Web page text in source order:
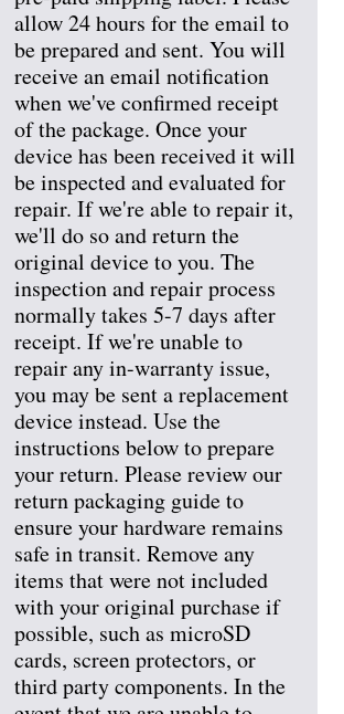
allow 24 hours for the email to
be prepared and sent. You will
receive an email notification
when we've confirmed receipt
of the package. Once your
device has been received it will
be inspected and evaluated for
repair. If we're able to repair it,
we'll do so and return the
original device to you. The
inspection and repair process
normally takes 5-7 days after
receipt. If we're unable to
repair any in-warranty issue,
you may be sent a replacement
device instead. Use the
instructions below to prepare
your return. Please review our
return packaging guide to
ensure your hardware remains
safe in transit. Remove any
items that were not included
with your original purchase if
possible, such as microSD
cards, screen protectors, or
third party components. In the